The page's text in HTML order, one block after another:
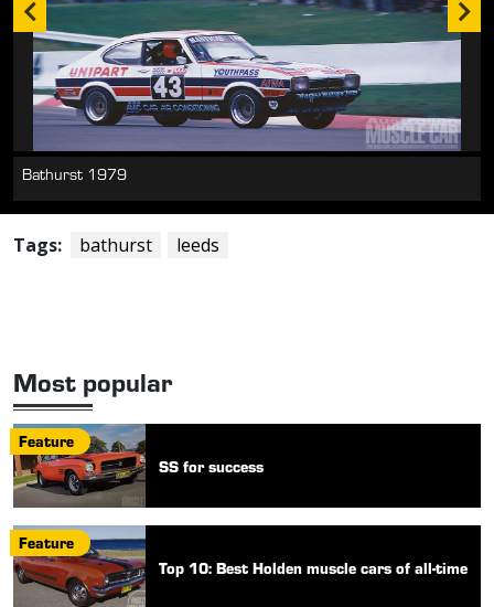
Bathurst 1979
Tags: bathurst leeds
Most popular
Feature
SS for success
Feature
Top 10: Best Holden muscle cars of all-time